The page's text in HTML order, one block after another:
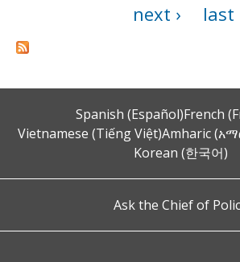
next ›
last
Spanish (Español)French
Vietnamese (Tiếng Việt)Amharic
Korean (한국어)
Ask the Chief of